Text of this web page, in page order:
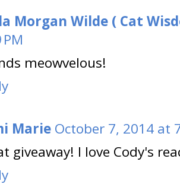
Morgan Wilde ( Cat
meowvelous!
Marie October 7, 2014 at
giveaway! I love Cody's